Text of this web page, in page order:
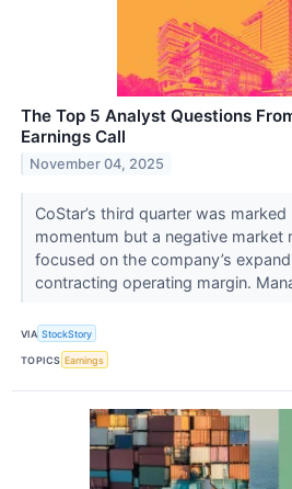
The Top 5 Analyst Questions
Earnings Call
November 04, 2025
CoStar’s third quarter was
momentum but a negative market
focused on the company’s
contracting operating margin.
VIA StockStory
TOPICS Earnings